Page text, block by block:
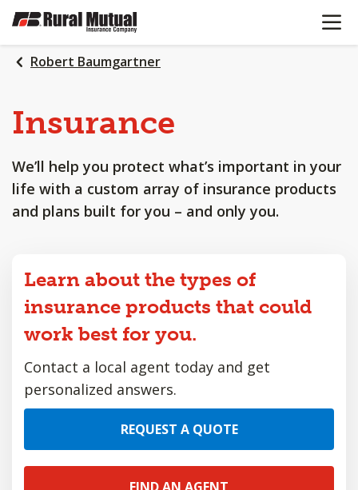
SKIP
MAIN
CONTENT
OPEN
Robert Baumgartner
Insurance
We’ll help you protect what’s important in your
life with a custom array of insurance products
and plans built for you – and only you.
Learn about the types of
insurance products that could
work best for you.
Contact a local agent today and get
personalized answers.
REQUEST A QUOTE